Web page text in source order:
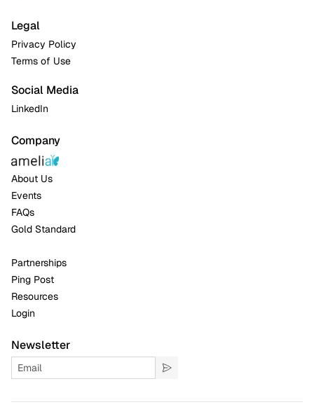
Legal
Privacy Policy
Terms of Use
Social Media
LinkedIn
Company
About Us
Events
FAQs
Gold Standard
Partnerships
Ping Post
Resources
Login
Newsletter